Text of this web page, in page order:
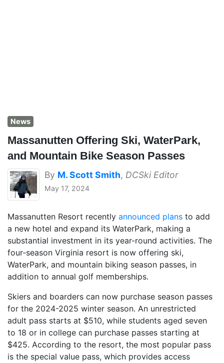
News
Massanutten Offering Ski, WaterPark,
and Mountain Bike Season Passes
By M. Scott Smith, DCSki Editor
May 17, 2024
Massanutten Resort recently announced plans to add
a new hotel and expand its WaterPark, making a
substantial investment in its year-round activities. The
four-season Virginia resort is now offering ski,
WaterPark, and mountain biking season passes, in
addition to annual golf memberships.
Skiers and boarders can now purchase season passes
for the 2024-2025 winter season. An unrestricted
adult pass starts at $510, while students aged seven
to 18 or in college can purchase passes starting at
$425. According to the resort, the most popular pass
is the special value pass, which provides access